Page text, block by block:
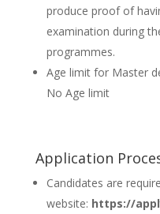
produce proof of
examination during
programmes.
Age limit for Master
No Age limit
Application
Candidates are
website: https://